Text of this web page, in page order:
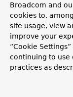
<T> T
Browse
<T> T
Broadcom and
cookies to,
site usage, view
improve your
“Cookie
continuing to use
practices as